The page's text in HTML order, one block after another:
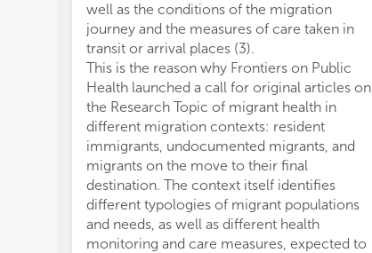
well as the conditions of the migration
journey and the measures of care taken in
transit or arrival places (3).
This is the reason why Frontiers on Public
Health launched a call for original articles on
the Research Topic of migrant health in
different migration contexts: resident
immigrants, undocumented migrants, and
migrants on the move to their final
destination. The context itself identifies
different typologies of migrant populations
and needs, as well as different health
monitoring and care measures, expected to